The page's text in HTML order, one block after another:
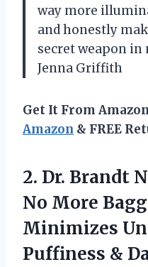
way more
and honestly
secret weapon
Jenna Griffith
Get It From
Amazon & FREE
2. Dr. Brandt
No More
Minimizes
Puffiness &